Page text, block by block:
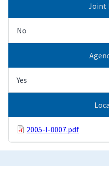
Joint
No
Yes
2005-I-0007.pdf